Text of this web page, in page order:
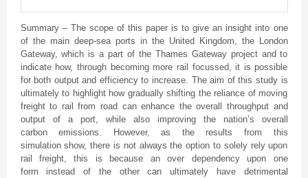
Summary – The scope of this paper is to give an insight into one
of the main deep-sea ports in the United Kingdom, the London
Gateway, which is a part of the Thames Gateway project and to
indicate how, through becoming more rail focussed, it is possible
for both output and efficiency to increase. The aim of this study is
ultimately to highlight how gradually shifting the reliance of moving
freight to rail from road can enhance the overall throughput and
output of a port, while also improving the nation’s overall
carbon emissions. However, as the results from this
simulation show, there is not always the option to solely rely upon
rail freight, this is because an over dependency upon one
form instead of the other can ultimately have detrimental